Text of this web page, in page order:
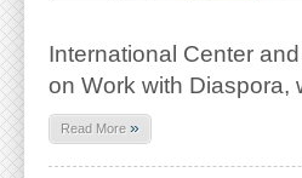
International Center
on Work with Diaspora,
Read More »